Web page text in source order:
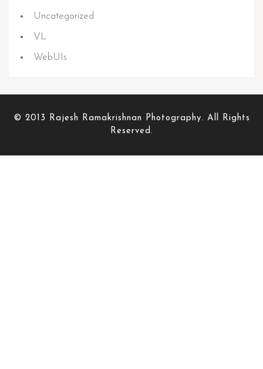
Uncategorized
VL
WebUIs
© 2013 Rajesh Ramakrishnan Photography. All Rights
Reserved.